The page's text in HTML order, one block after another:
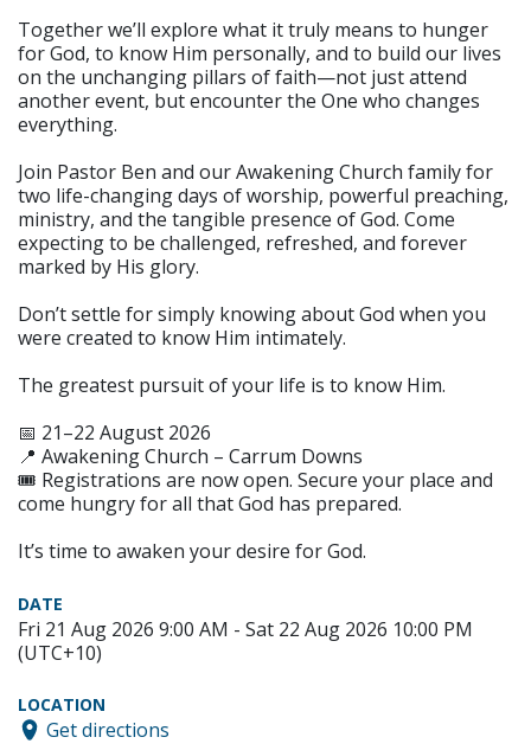
Together we’ll explore what it truly means to hunger
for God, to know Him personally, and to build our lives
on the unchanging pillars of faith—not just attend
another event, but encounter the One who changes
everything.
Join Pastor Ben and our Awakening Church family for
two life-changing days of worship, powerful preaching,
ministry, and the tangible presence of God. Come
expecting to be challenged, refreshed, and forever
marked by His glory.
Don’t settle for simply knowing about God when you
were created to know Him intimately.
The greatest pursuit of your life is to know Him.
📅 21–22 August 2026
📍 Awakening Church – Carrum Downs
🎟️ Registrations are now open. Secure your place and
come hungry for all that God has prepared.
It’s time to awaken your desire for God.
DATE
Fri 21 Aug 2026 9:00 AM - Sat 22 Aug 2026 10:00 PM
(UTC+10)
LOCATION
Get directions